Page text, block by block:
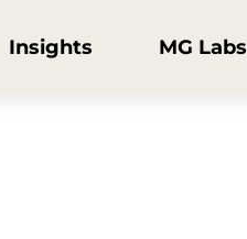
Insights MG Labs